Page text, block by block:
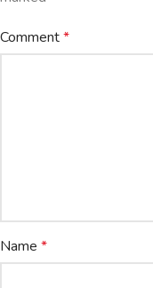
Comment*
Name *